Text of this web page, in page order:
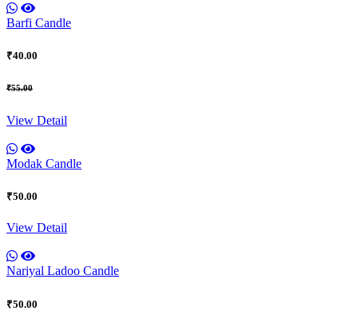
Barfi Candle
₹40.00
₹55.00
View Detail
Modak Candle
₹50.00
View Detail
Nariyal Ladoo Candle
₹50.00